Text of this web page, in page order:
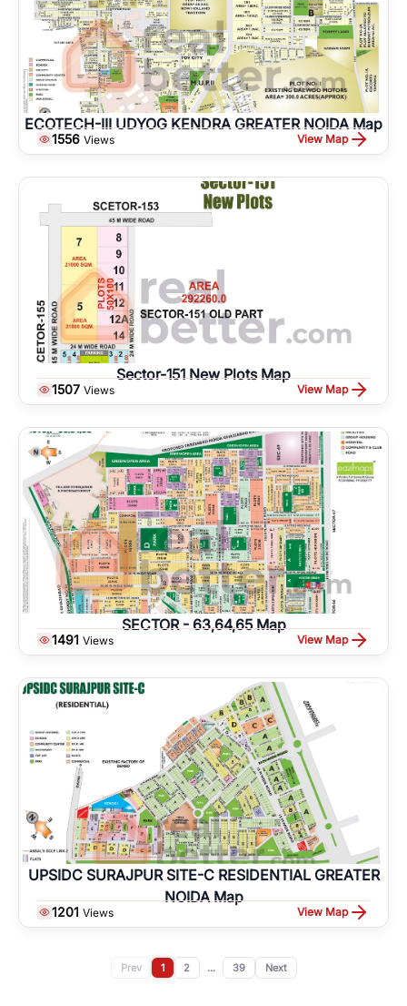
ECOTECH-III UDYOG KENDRA GREATER NOIDA Map
1556 Views View Map
Sector-151 New Plots Map
1507 Views View Map
SECTOR - 63,64,65 Map
1491 Views View Map
UPSIDC SURAJPUR SITE-C RESIDENTIAL GREATER
NOIDA Map
1201 Views View Map
Prev 1 2 ... 39 Next